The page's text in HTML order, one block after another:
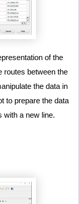
of the
routes between the
the data in
to prepare the data
with a new line.